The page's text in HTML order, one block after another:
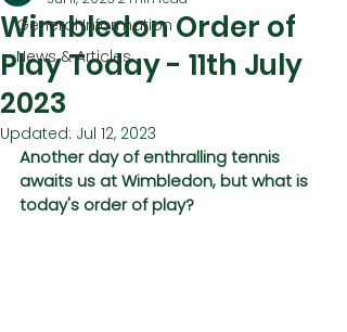
General Information
News & Articles
Wimbledon Order of
Play Today - 11th July
2023
Updated: Jul 12, 2023
Another day of enthralling tennis
awaits us at Wimbledon, but what is
today's order of play?